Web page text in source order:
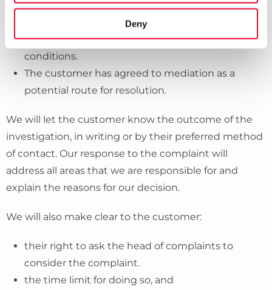
Deny
Operations are disrupted by unforeseen or
unavoidable operational circumstances, for
example industrial action or severe weather
conditions.
The customer has agreed to mediation as a
potential route for resolution.
We will let the customer know the outcome of the
investigation, in writing or by their preferred method
of contact. Our response to the complaint will
address all areas that we are responsible for and
explain the reasons for our decision.
We will also make clear to the customer:
their right to ask the head of complaints to
consider the complaint.
the time limit for doing so, and